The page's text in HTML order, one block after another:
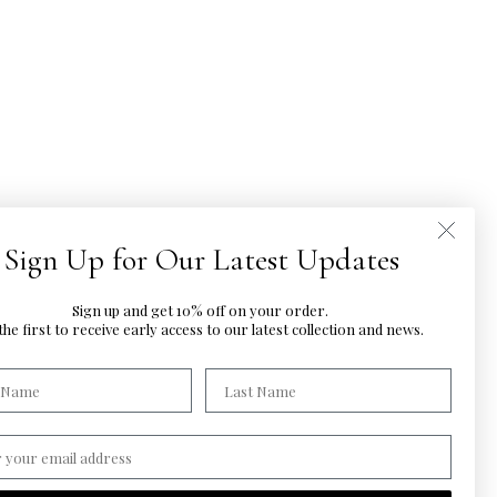
Sign Up for Our Latest Updates
Sign up and get 10% off on your order.
first to receive early access to our latestcollection and news.